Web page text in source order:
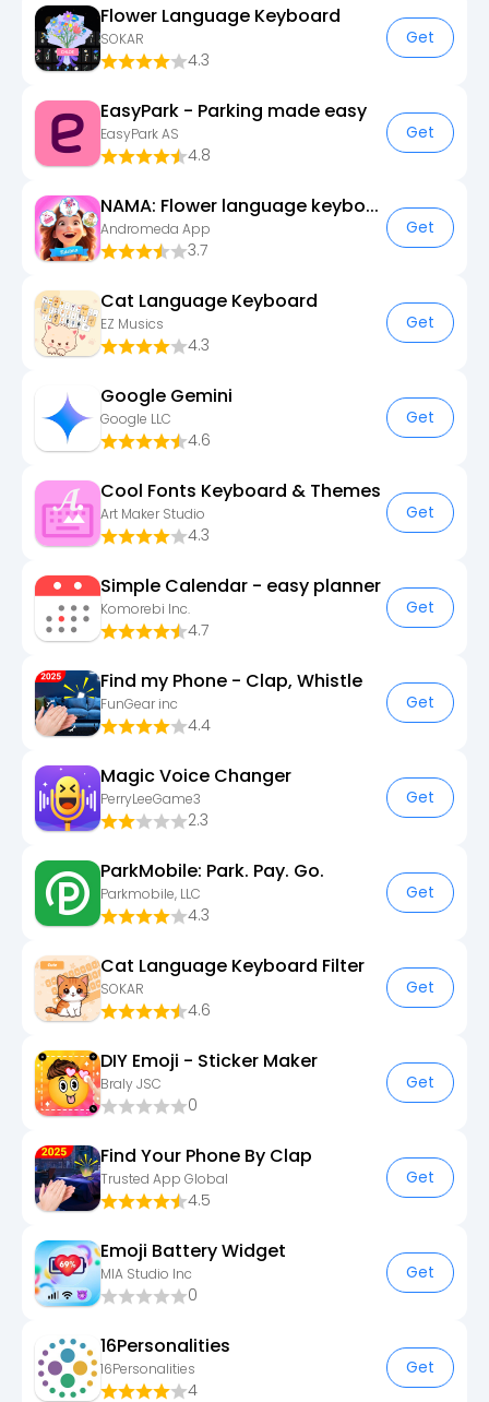
Flower Language Keyboard
SOKAR
4.3
Get
EasyPark - Parking made easy
EasyPark AS
4.8
Get
NAMA: Flower language keyboard
Andromeda App
3.7
Get
Cat Language Keyboard
EZ Musics
4.3
Get
Google Gemini
Google LLC
4.6
Get
Cool Fonts Keyboard & Themes
Art Maker Studio
4.3
Get
Simple Calendar - easy planner
Komorebi Inc.
4.7
Get
Find my Phone - Clap, Whistle
FunGear inc
4.4
Get
Magic Voice Changer
PerryLeeGame3
2.3
Get
ParkMobile: Park. Pay. Go.
Parkmobile, LLC
4.3
Get
Cat Language Keyboard Filter
SOKAR
4.6
Get
DIY Emoji - Sticker Maker
Braly JSC
0
Get
Find Your Phone By Clap
Trusted App Global
4.5
Get
Emoji Battery Widget
MIA Studio Inc
0
Get
16Personalities
16Personalities
4
Get